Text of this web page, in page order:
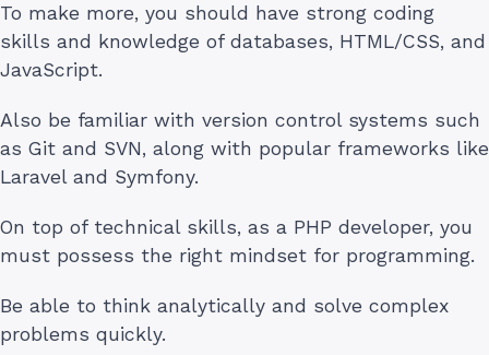
To make more, you should have strong coding
skills and knowledge of databases, HTML/CSS, and
JavaScript.
Also be familiar with version control systems such
as Git and SVN, along with popular frameworks like
Laravel and Symfony.
On top of technical skills, as a PHP developer, you
must possess the right mindset for programming.
Be able to think analytically and solve complex
problems quickly.